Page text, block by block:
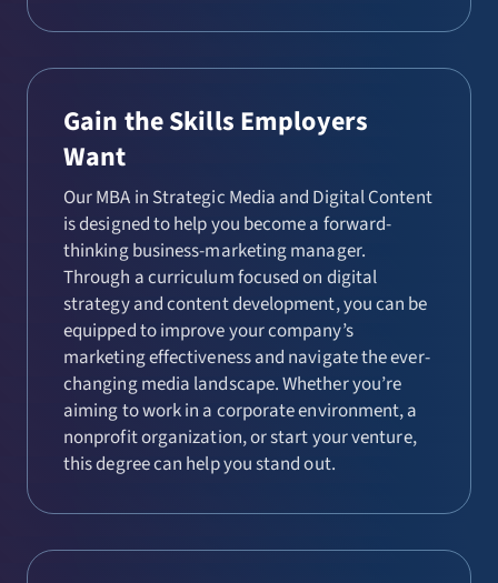
Gain the Skills Employers
Want
Our MBA in Strategic Media and Digital Content
is designed to help you become a forward-
thinking business-marketing manager.
Through a curriculum focused on digital
strategy and content development, you can be
equipped to improve your company’s
marketing effectiveness and navigate the ever-
changing media landscape. Whether you’re
aiming to work in a corporate environment, a
nonprofit organization, or start your venture,
this degree can help you stand out.